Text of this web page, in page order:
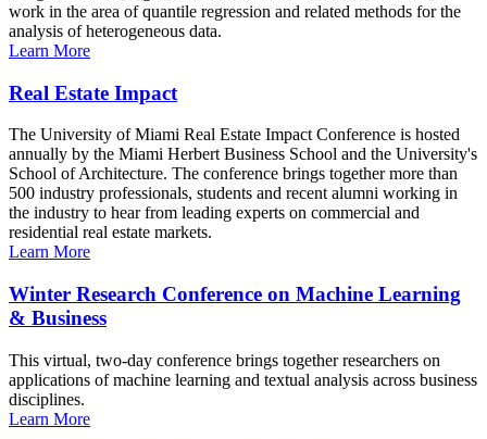
work in the area of quantile regression and related methods for the
analysis of heterogeneous data.
Learn More
Real Estate Impact
The University of Miami Real Estate Impact Conference is hosted
annually by the Miami Herbert Business School and the University's
School of Architecture. The conference brings together more than
500 industry professionals, students and recent alumni working in
the industry to hear from leading experts on commercial and
residential real estate markets.
Learn More
Winter Research Conference on Machine Learning
& Business
This virtual, two-day conference brings together researchers on
applications of machine learning and textual analysis across business
disciplines.
Learn More